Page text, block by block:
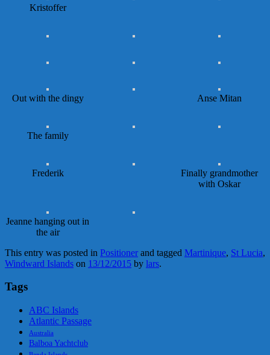
Kristoffer
Out with the dingy Anse Mitan
The family
Frederik
Finally grandmother
with Oskar
Jeanne hanging out in
the air
This entry was posted in Positioner and tagged Martinique, St Lucia,
Windward Islands on 13/12/2015 by lars.
Tags
ABC Islands
Atlantic Passage
Australia
Balboa Yachtclub